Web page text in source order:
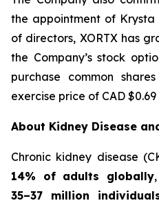
the appointment of
of directors, XORTX has
the Company’s stock
purchase common
exercise price of CAD
About Kidney Disease
Chronic kidney disease
14% of adults globally
35–37 million